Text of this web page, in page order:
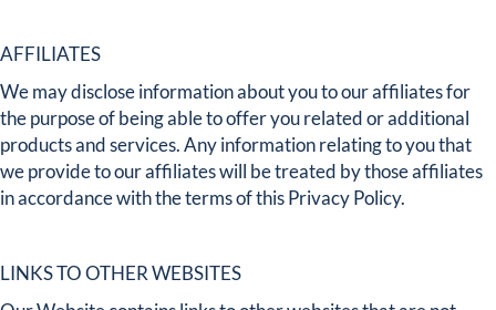
AFFILIATES
We may disclose information about you to our affiliates for
the purpose of being able to offer you related or additional
products and services. Any information relating to you that
we provide to our affiliates will be treated by those affiliates
in accordance with the terms of this Privacy Policy.
LINKS TO OTHER WEBSITES